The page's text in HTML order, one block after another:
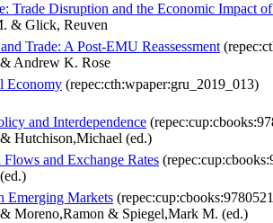
Trade Disruption and the Economic Impact
& Glick, Reuven
Trade: A Post‐EMU Reassessment
Andrew K. Rose
Economy (repec:cth:wpaper:gru_2019_013)
and Interdependence
Hutchison,Michael (ed.)
and Exchange Rates
Emerging Markets
Moreno,Ramon & Spiegel,Mark M. (ed.)